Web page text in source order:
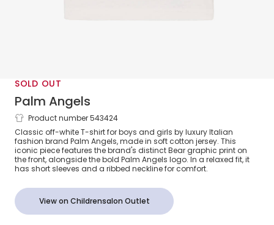
SOLD OUT
Palm Angels
White Cotton Bear T-Shirt
Product number 543424
Classic off-white T-shirt for boys and girls by luxury Italian
fashion brand Palm Angels, made in soft cotton jersey. This
iconic piece features the brand's distinct Bear graphic print on
the front, alongside the bold Palm Angels logo. In a relaxed fit, it
has short sleeves and a ribbed neckline for comfort.
View on Childrensalon Outlet